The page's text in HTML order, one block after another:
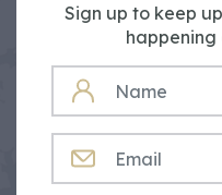
Sign up to keep
NAME